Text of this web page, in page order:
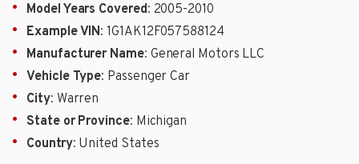
Model Years Covered: 2005-2010
Example VIN: 1G1AK12F057588124
Manufacturer Name: General Motors LLC
Vehicle Type: Passenger Car
City: Warren
State or Province: Michigan
Country: United States